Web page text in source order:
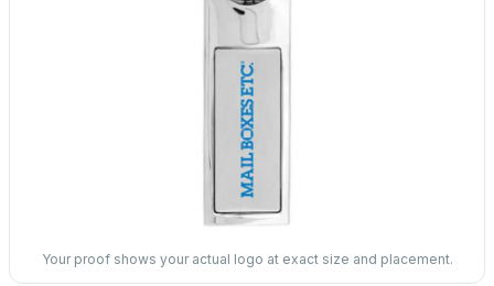
Your proof shows your actual logo at exact size and placement.